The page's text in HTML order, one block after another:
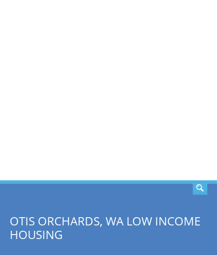
OTIS ORCHARDS, WA LOW INCOME
HOUSING